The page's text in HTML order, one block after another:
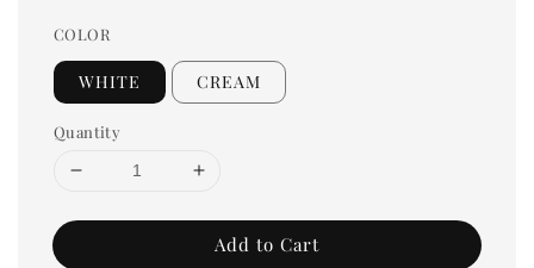
COLOR
WHITE CREAM
Quantity
Add to Cart